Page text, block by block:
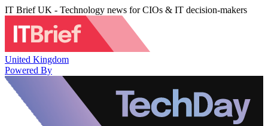
IT Brief UK - Technology news for CIOs & IT decision-makers
United Kingdom
Powered By